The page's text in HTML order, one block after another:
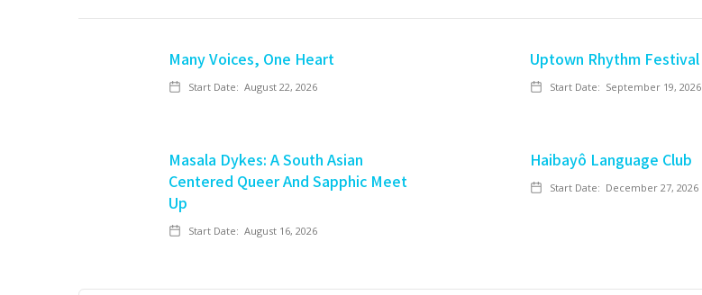
Many Voices, One Heart
Start Date: August 22, 2026
Uptown Rhythm Festival
Start Date: September 19, 2026
Masala Dykes: A South Asian
Centered Queer And Sapphic Meet
Up
Start Date: August 16, 2026
Haibayô Language Club
Start Date: December 27, 2026